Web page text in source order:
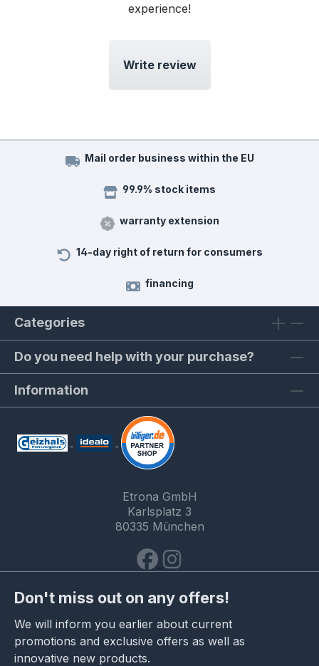
experience!
Write review
Mail order business within the EU
99.9% stock items
warranty extension
14-day right of return for consumers
financing
Categories
Do you need help with your purchase?
Information
Etrona GmbH
Karlsplatz 3
80335 München
Don't miss out on any offers!
We will inform you earlier about current
promotions and exclusive offers as well as
innovative new products.